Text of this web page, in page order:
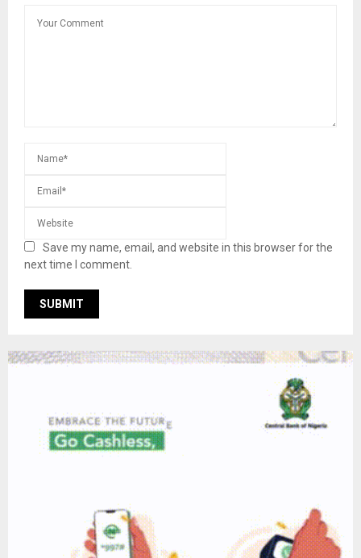
Save my name, email, and website in this browser for the
next time I comment.